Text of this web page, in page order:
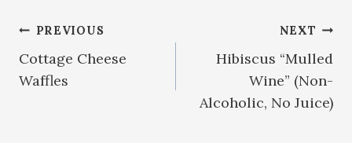
Post
navigation
PREVIOUS
Cottage Cheese
Waffles
NEXT
Hibiscus “Mulled
Wine” (Non-
Alcoholic, No Juice)